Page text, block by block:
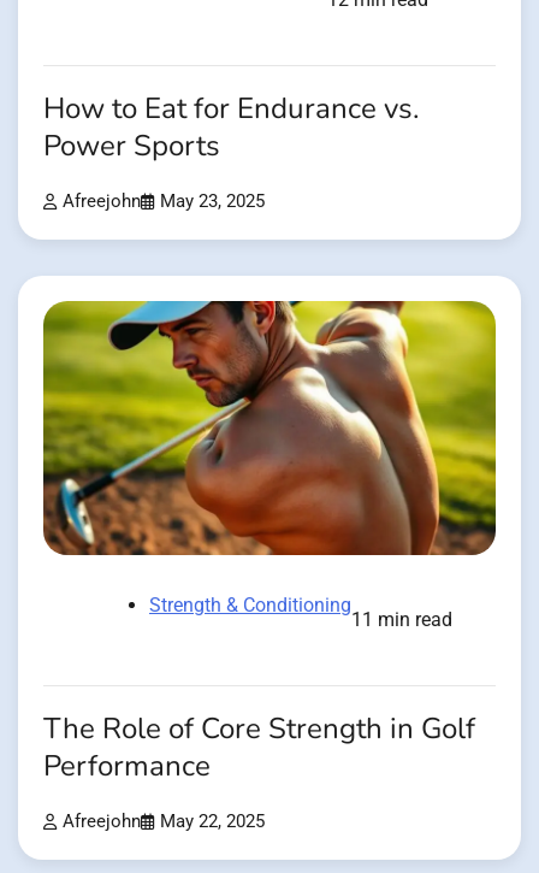
How to Eat for Endurance vs.
Power Sports
Afreejohn May 23, 2025
Strength & Conditioning
11 min read
The Role of Core Strength in Golf
Performance
Afreejohn May 22, 2025